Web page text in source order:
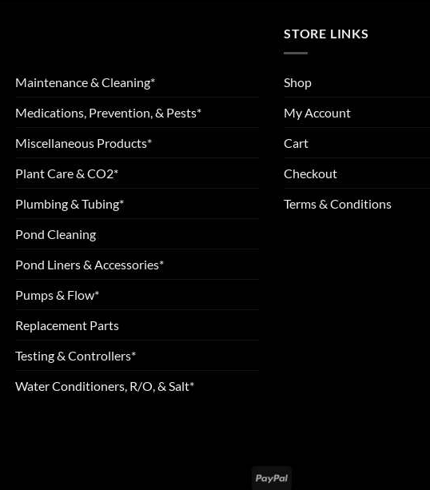
Maintenance & Cleaning*
Medications, Prevention, & Pests*
Miscellaneous Products*
Plant Care & CO2*
Plumbing & Tubing*
Pond Cleaning
Pond Liners & Accessories*
Pumps & Flow*
Replacement Parts
Testing & Controllers*
Water Conditioners, R/O, & Salt*
STORE LINKS
Shop
My Account
Cart
Checkout
Terms & Conditions
PayPal